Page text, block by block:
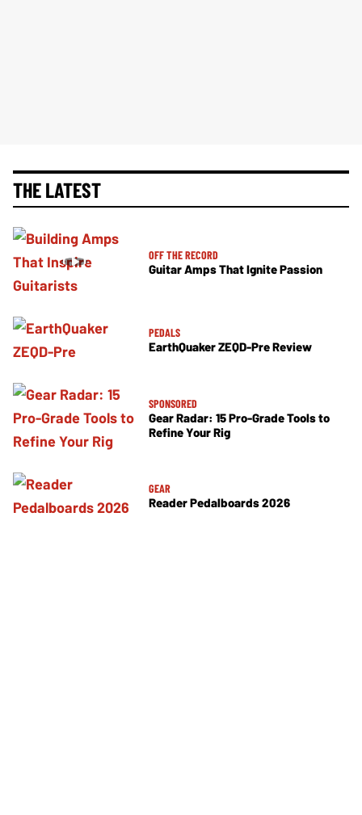
THE LATEST
OFF THE RECORD
Guitar Amps That Ignite Passion
PEDALS
EarthQuaker ZEQD-Pre Review
SPONSORED
Gear Radar: 15 Pro-Grade Tools to
Refine Your Rig
GEAR
Reader Pedalboards 2026